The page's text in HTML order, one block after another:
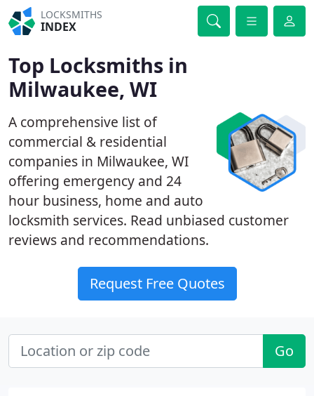
LOCKSMITHS
INDEX
Top Locksmiths in
Milwaukee, WI
A comprehensive list of
commercial & residential
companies in Milwaukee, WI
offering emergency and 24
hour business, home and auto
locksmith services. Read unbiased customer
reviews and recommendations.
Request Free Quotes
Go